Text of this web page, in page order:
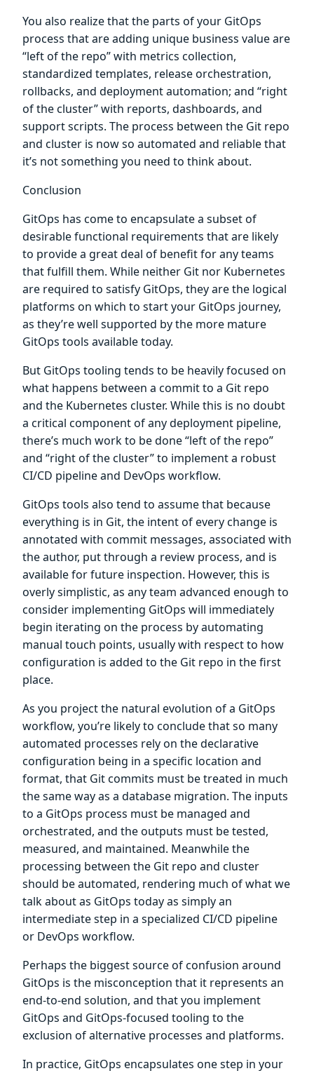
You also realize that the parts of your GitOps
process that are adding unique business value are
“left of the repo” with metrics collection,
standardized templates, release orchestration,
rollbacks, and deployment automation; and “right
of the cluster” with reports, dashboards, and
support scripts. The process between the Git repo
and cluster is now so automated and reliable that
it’s not something you need to think about.
Conclusion
GitOps has come to encapsulate a subset of
desirable functional requirements that are likely
to provide a great deal of benefit for any teams
that fulfill them. While neither Git nor Kubernetes
are required to satisfy GitOps, they are the logical
platforms on which to start your GitOps journey,
as they’re well supported by the more mature
GitOps tools available today.
But GitOps tooling tends to be heavily focused on
what happens between a commit to a Git repo
and the Kubernetes cluster. While this is no doubt
a critical component of any deployment pipeline,
there’s much work to be done “left of the repo”
and “right of the cluster” to implement a robust
CI/CD pipeline and DevOps workflow.
GitOps tools also tend to assume that because
everything is in Git, the intent of every change is
annotated with commit messages, associated with
the author, put through a review process, and is
available for future inspection. However, this is
overly simplistic, as any team advanced enough to
consider implementing GitOps will immediately
begin iterating on the process by automating
manual touch points, usually with respect to how
configuration is added to the Git repo in the first
place.
As you project the natural evolution of a GitOps
workflow, you’re likely to conclude that so many
automated processes rely on the declarative
configuration being in a specific location and
format, that Git commits must be treated in much
the same way as a database migration. The inputs
to a GitOps process must be managed and
orchestrated, and the outputs must be tested,
measured, and maintained. Meanwhile the
processing between the Git repo and cluster
should be automated, rendering much of what we
talk about as GitOps today as simply an
intermediate step in a specialized CI/CD pipeline
or DevOps workflow.
Perhaps the biggest source of confusion around
GitOps is the misconception that it represents an
end-to-end solution, and that you implement
GitOps and GitOps-focused tooling to the
exclusion of alternative processes and platforms.
In practice, GitOps encapsulates one step in your